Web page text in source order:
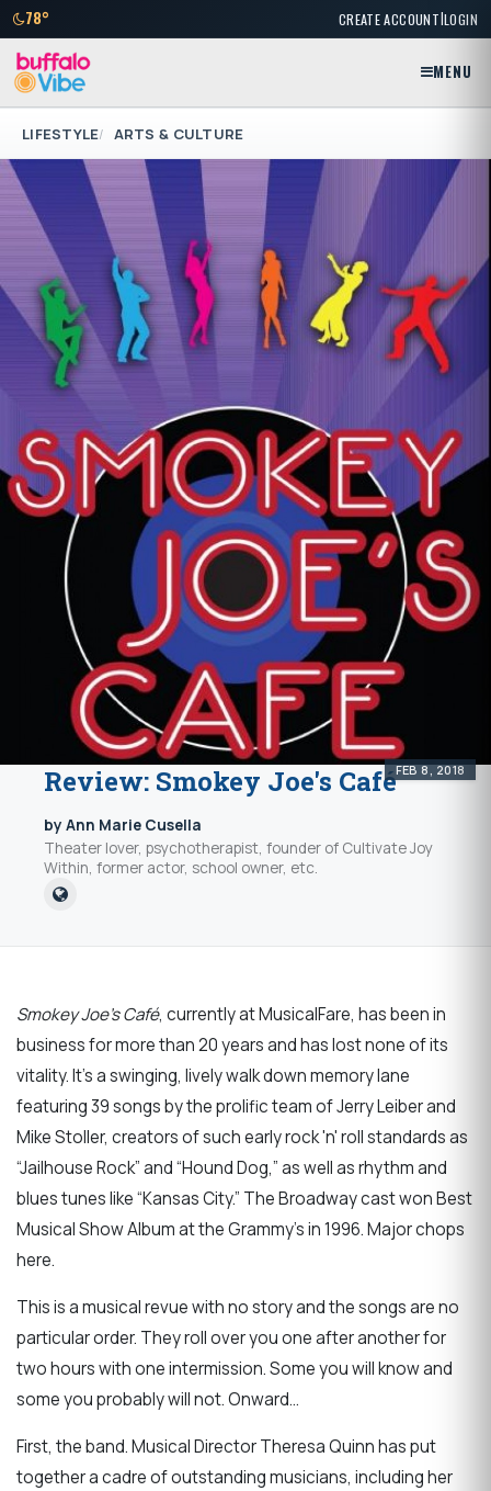
78° CREATE ACCOUNT|LOGIN
MENU
LIFESTYLE ARTS & CULTURE
FEB 8, 2018
Review: Smokey Joe's Café
by Ann Marie Cusella
Theater lover, psychotherapist, founder of Cultivate Joy
Within, former actor, school owner, etc.
Smokey Joe’s Café, currently at MusicalFare, has been in
business for more than 20 years and has lost none of its
vitality. It's a swinging, lively walk down memory lane
featuring 39 songs by the prolific team of Jerry Leiber and
Mike Stoller, creators of such early rock 'n' roll standards as
“Jailhouse Rock” and “Hound Dog,” as well as rhythm and
blues tunes like “Kansas City.” The Broadway cast won Best
Musical Show Album at the Grammy’s in 1996. Major chops
here.
This is a musical revue with no story and the songs are no
particular order. They roll over you one after another for
two hours with one intermission. Some you will know and
some you probably will not. Onward…
First, the band. Musical Director Theresa Quinn has put
together a cadre of outstanding musicians, including her